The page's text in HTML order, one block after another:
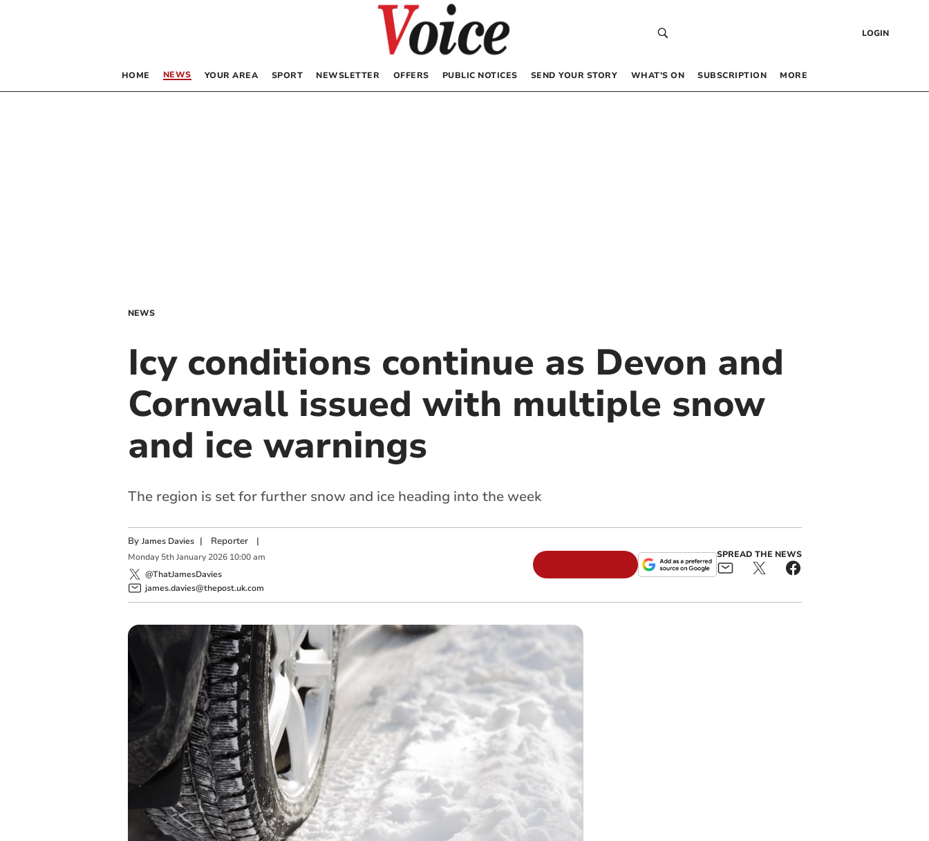
LOGIN
HOME NEWS YOUR AREA SPORT NEWSLETTER OFFERS PUBLIC NOTICES SEND YOUR STORY WHAT’S ON SUBSCRIPTION MORE
NEWS
Icy conditions continue as Devon and
Cornwall issued with multiple snow
and ice warnings
The region is set for further snow and ice heading into the week
By James Davies | Reporter|
Monday 5th January 2026 10:00 am
@ThatJamesDavies
james.davies@thepost.uk.com
SPREAD THE NEWS